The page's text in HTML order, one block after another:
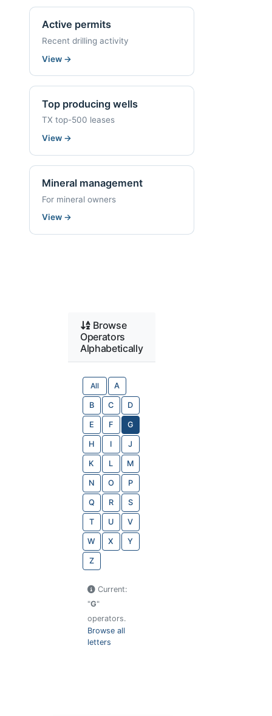
Active permits
Recent drilling activity
View →
Top producing wells
TX top-500 leases
View →
Mineral management
For mineral owners
View →
Browse
Operators
Alphabetically
All A
B C D
E F G
H I J
K L M
N O P
Q R S
T U V
W X Y
Z
Current:
"G"
operators.
Browse all
letters